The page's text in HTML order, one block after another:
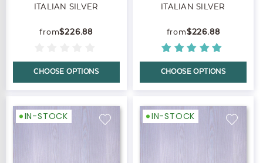
ITALIAN SILVER
$226.88
CHOOSE OPTIONS
ITALIAN SILVER
$226.88
CHOOSE OPTIONS
IN-STOCK IN-STOCK